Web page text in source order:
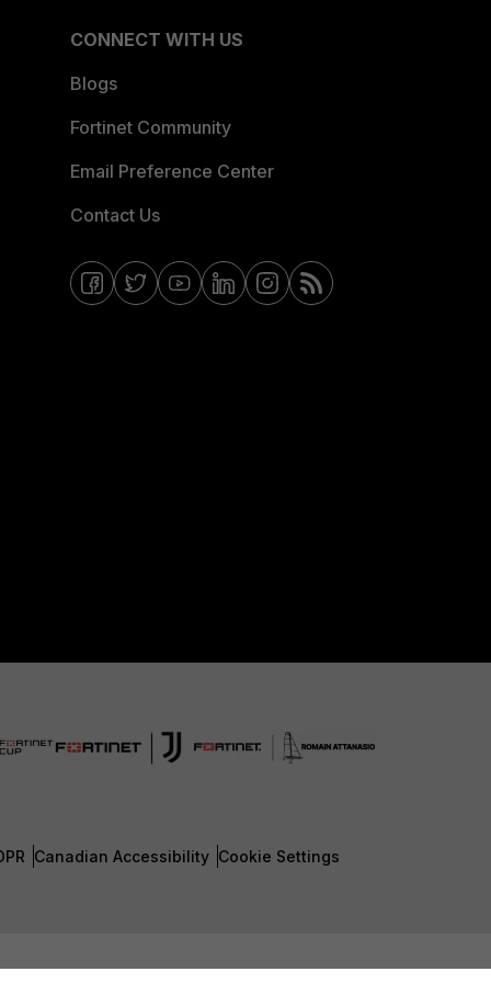
CONNECT WITH US
Blogs
Fortinet Community
Email Preference Center
Contact Us
Canadian Accessibility Cookie Settings